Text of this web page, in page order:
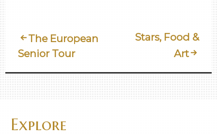
Post
The European
Senior Tour
Stars, Food &
Art
Explore